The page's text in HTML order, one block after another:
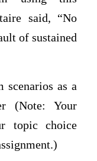
said, “No
of sustained
scenarios as a
(Note: Your
topic choice